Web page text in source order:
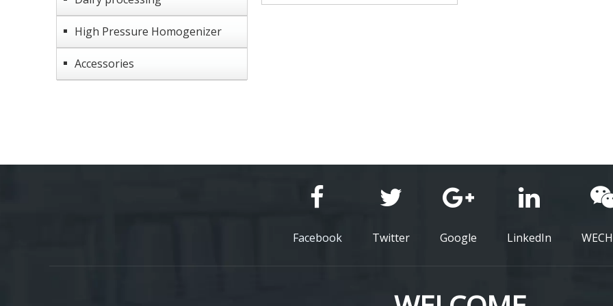
High Pressure Homogenizer
Accessories
Facebook Twitter Google LinkedIn